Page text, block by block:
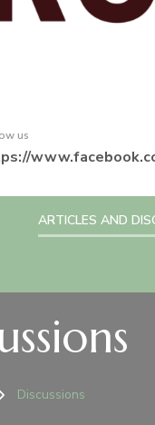
us
ARTICLES AND
Discussions